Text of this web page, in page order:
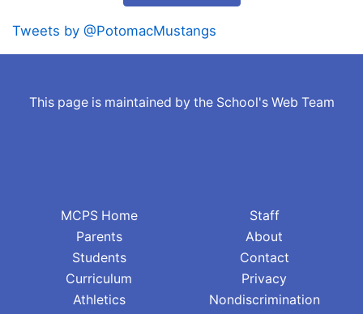
Tweets by @PotomacMustangs
This page is maintained by the School's Web Team
MCPS Home
Parents
Students
Curriculum
Athletics
Staff
About
Contact
Privacy
Nondiscrimination